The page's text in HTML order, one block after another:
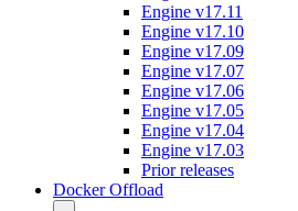
Engine v17.11
Engine v17.10
Engine v17.09
Engine v17.07
Engine v17.06
Engine v17.05
Engine v17.04
Engine v17.03
Prior releases
Docker Offload